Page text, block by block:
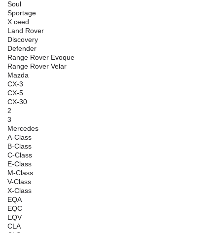
Soul
Sportage
X ceed
Land Rover
Discovery
Defender
Range Rover Evoque
Range Rover Velar
Mazda
CX-3
CX-5
CX-30
2
3
Mercedes
A-Class
B-Class
C-Class
E-Class
M-Class
V-Class
X-Class
EQA
EQC
EQV
CLA